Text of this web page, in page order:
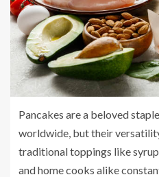
Pancakes are a beloved
worldwide, but their
traditional toppings like
and home cooks alike